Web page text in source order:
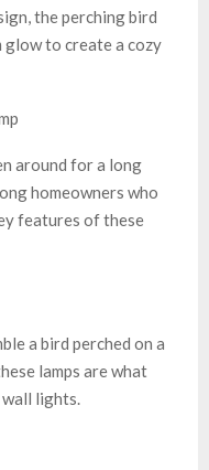
the perching bird
glow to create a cozy
around for a long
homeowners who
features of these
a bird perched on a
lamps are what
lights.